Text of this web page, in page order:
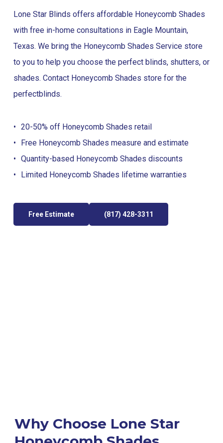
Lone Star Blinds offers affordable Honeycomb Shades
with free in-home consultations in Eagle Mountain,
Texas. We bring the Honeycomb Shades Service store
to you to help you choose the perfect blinds, shutters, or
shades. Contact Honeycomb Shades store for the
perfectblinds.
20-50% off Honeycomb Shades retail
Free Honeycomb Shades measure and estimate
Quantity-based Honeycomb Shades discounts
Limited Honeycomb Shades lifetime warranties
Free Estimate (817) 428-3311
Why Choose Lone Star